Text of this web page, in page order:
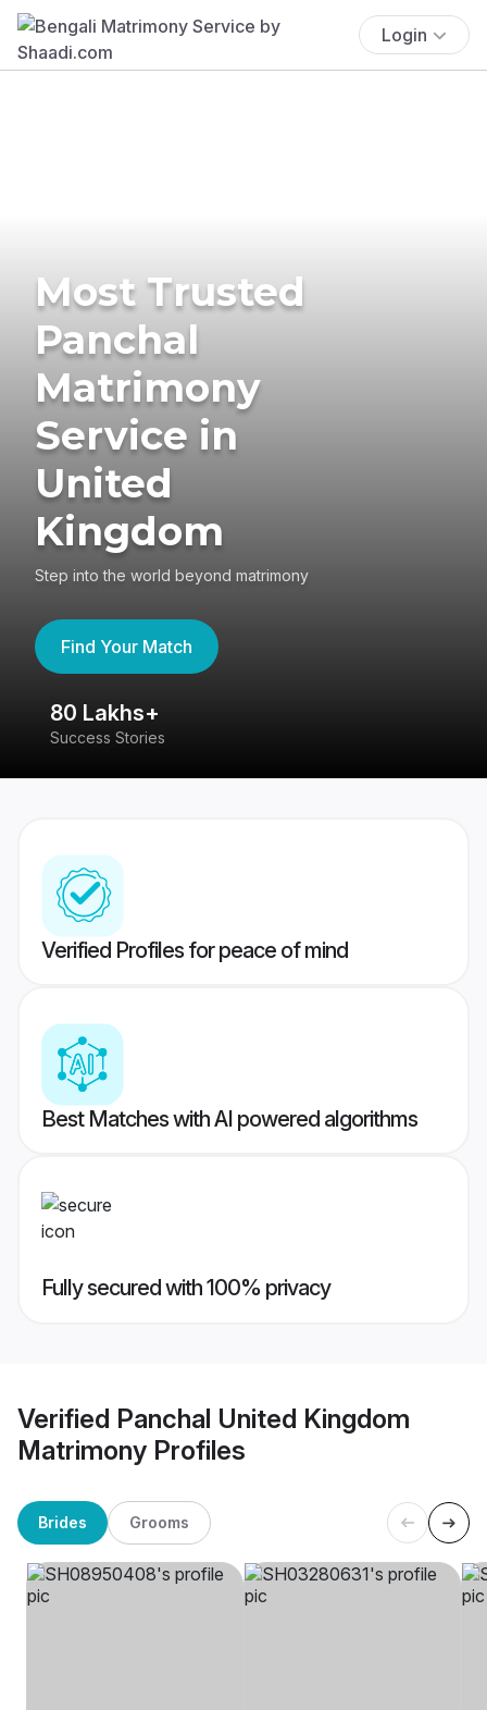
Login
Most Trusted
Panchal
Matrimony
Service in
United
Kingdom
Step into the world beyond matrimony
Find Your Match
80 Lakhs+
Success Stories
Verified Profiles for peace of mind
Best Matches with AI powered algorithms
Fully secured with 100% privacy
Verified Panchal United Kingdom
Matrimony Profiles
Brides Grooms